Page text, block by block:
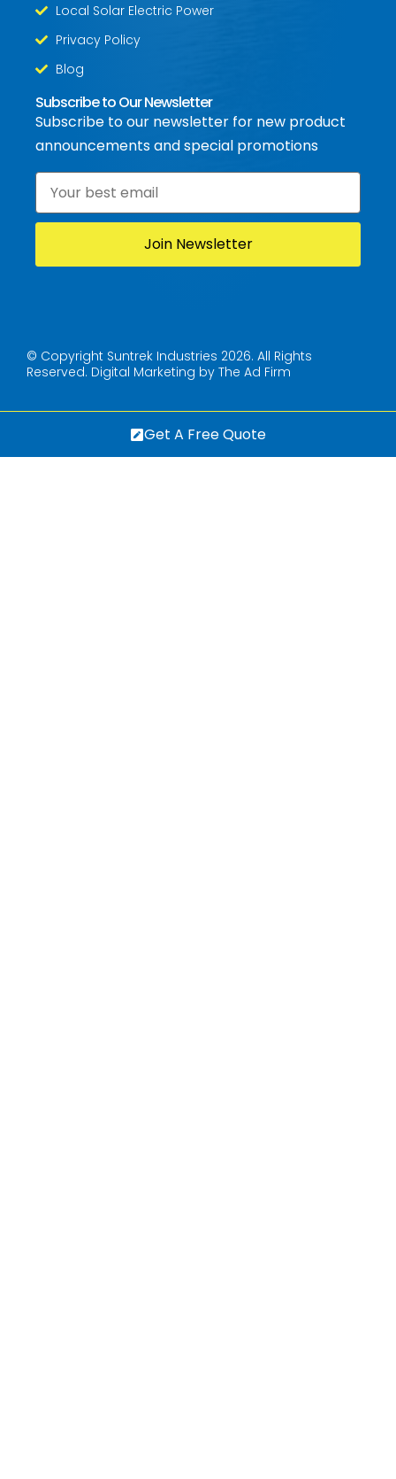
Local Solar Electric Power
Privacy Policy
Blog
Subscribe to Our Newsletter
Subscribe to our newsletter for new product
announcements and special promotions
Email
© Copyright Suntrek Industries 2026. All Rights
Reserved. Digital Marketing by The Ad Firm
Get A Free Quote